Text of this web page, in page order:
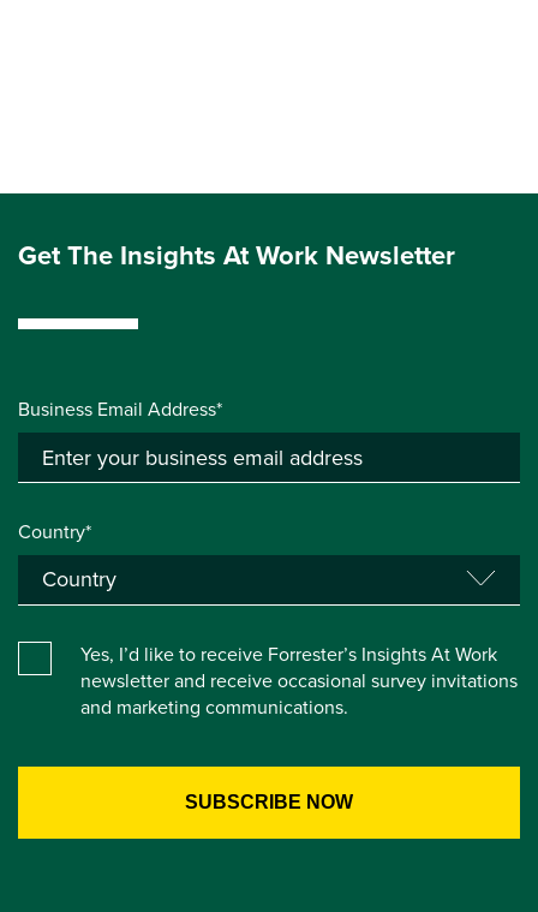
Get The Insights At Work Newsletter
Business Email Address*
Country*
Yes, I’d like to receive Forrester’s Insights At Work
newsletter and receive occasional survey invitations
and marketing communications.